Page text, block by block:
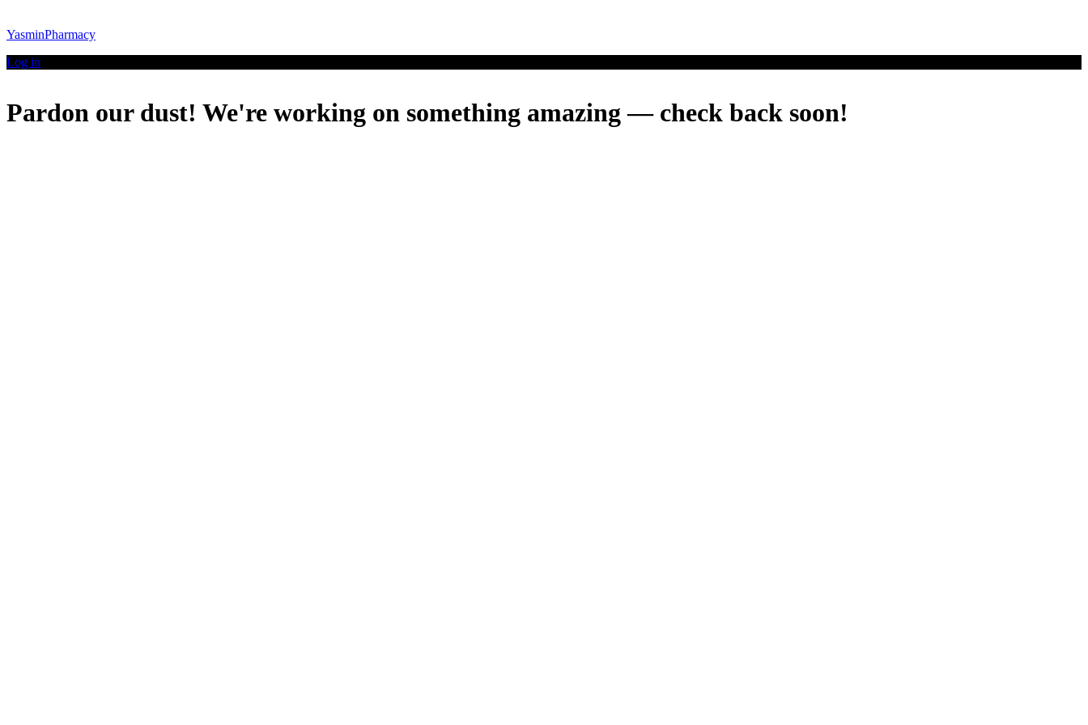
YasminPharmacy
Log in
Pardon our dust! We're working on something amazing — check back soon!